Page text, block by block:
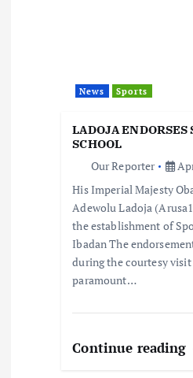
News Sports
LADOJA ENDORSES
SCHOOL
Our Reporter
His Imperial Majesty
Adewolu Ladoja
the establishment of
Ibadan The
during the courtesy
paramount…
Continue reading